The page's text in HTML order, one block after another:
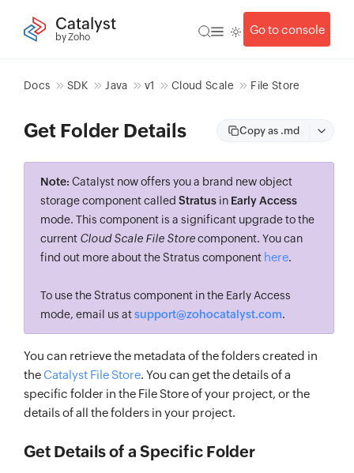
Catalyst
by Zoho
Go to console
Docs SDK Java v1 Cloud Scale File Store
Get Folder Details Copy as .md
Note: Catalyst now offers you a brand new object
storage component called Stratus in Early Access
mode. This component is a significant upgrade to the
current Cloud Scale File Storecomponent. You can
find out more about the Stratus component here.
To use the Stratus component in the Early Access
mode, email us atsupport@zohocatalyst.com.
You can retrieve the metadata of the folders created in
theCatalyst File Store. You can get the details of a
specific folder in the File Store of your project, or the
details of all the folders in your project.
Get Details of a Specific Folder